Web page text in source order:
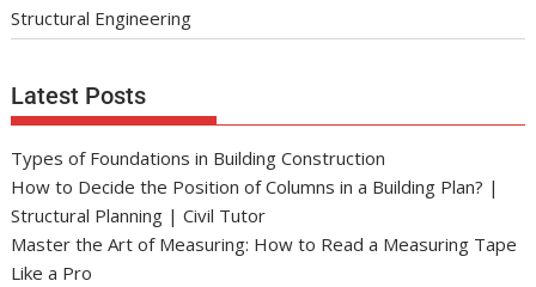
Structural Engineering
Latest Posts
Types of Foundations in Building Construction
How to Decide the Position of Columns in a Building Plan? |
Structural Planning | Civil Tutor
Master the Art of Measuring: How to Read a Measuring Tape
Like a Pro